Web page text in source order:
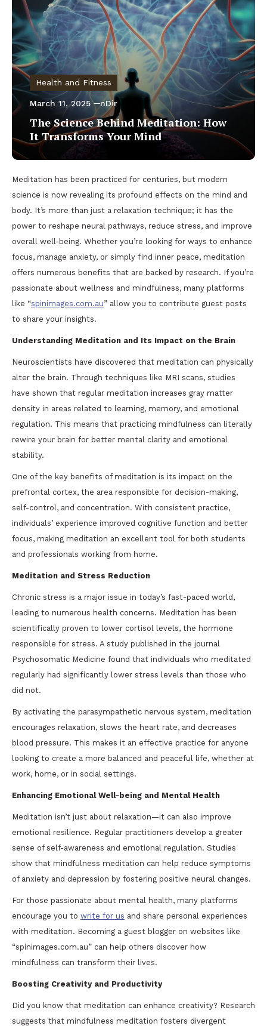
Health and Fitness
March 11, 2025 nDir
The Science Behind Meditation: How
It Transforms Your Mind
Meditation has been practiced for centuries, but modern
science is now revealing its profound effects on the mind and
body. It’s more than just a relaxation technique; it has the
power to reshape neural pathways, reduce stress, and improve
overall well-being. Whether you’re looking for ways to enhance
focus, manage anxiety, or simply find inner peace, meditation
offers numerous benefits that are backed by research. If you’re
passionate about wellness and mindfulness, many platforms
like “spinimages.com.au” allow you to contribute guest posts
to share your insights.
Understanding Meditation and Its Impact on the Brain
Neuroscientists have discovered that meditation can physically
alter the brain. Through techniques like MRI scans, studies
have shown that regular meditation increases gray matter
density in areas related to learning, memory, and emotional
regulation. This means that practicing mindfulness can literally
rewire your brain for better mental clarity and emotional
stability.
One of the key benefits of meditation is its impact on the
prefrontal cortex, the area responsible for decision-making,
self-control, and concentration. With consistent practice,
individuals’ experience improved cognitive function and better
focus, making meditation an excellent tool for both students
and professionals working from home.
Meditation and Stress Reduction
Chronic stress is a major issue in today’s fast-paced world,
leading to numerous health concerns. Meditation has been
scientifically proven to lower cortisol levels, the hormone
responsible for stress. A study published in the journal
Psychosomatic Medicine found that individuals who meditated
regularly had significantly lower stress levels than those who
did not.
By activating the parasympathetic nervous system, meditation
encourages relaxation, slows the heart rate, and decreases
blood pressure. This makes it an effective practice for anyone
looking to create a more balanced and peaceful life, whether at
work, home, or in social settings.
Enhancing Emotional Well-being and Mental Health
Meditation isn’t just about relaxation—it can also improve
emotional resilience. Regular practitioners develop a greater
sense of self-awareness and emotional regulation. Studies
show that mindfulness meditation can help reduce symptoms
of anxiety and depression by fostering positive neural changes.
For those passionate about mental health, many platforms
encourage you to write for us and share personal experiences
with meditation. Becoming a guest blogger on websites like
“spinimages.com.au” can help others discover how
mindfulness can transform their lives.
Boosting Creativity and Productivity
Did you know that meditation can enhance creativity? Research
suggests that mindfulness meditation fosters divergent